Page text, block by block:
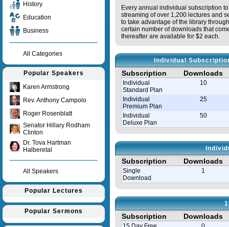
History
Education
Business
All Categories
Popular Speakers
Karen Armstrong
Rev. Anthony Campolo
Roger Rosenblatt
Senator Hillary Rodham
Clinton
Dr. Tova Hartman
Halberetal
All Speakers
Popular Lectures
Popular Sermons
Every annual individual subscription
streaming of over 1,200 lectures and
to take advantage of the library
certain number of downloads that
thereafter are available for $2 each.
Individual
Subscription Downloads
Individual
Standard Plan
10
Individual
Premium Plan
25
Individual
Deluxe Plan
50
Subscription Downloads
Single
Download
1
Subscription Downloads